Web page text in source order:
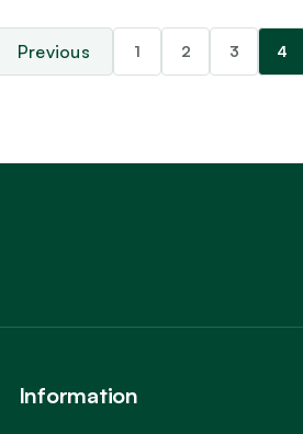
1 2 3 4
Information